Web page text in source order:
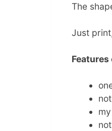
The
Just